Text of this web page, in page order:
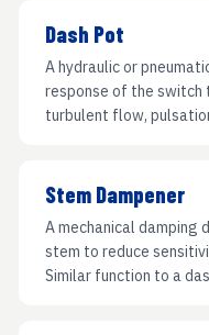
Dash Pot
A hydraulic or
response of the
turbulent flow,
Stem Dampener
A mechanical damping
stem to reduce
Similar function to a